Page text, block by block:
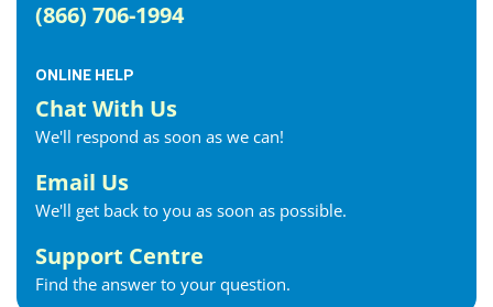
Georgetown Internet
Glencoe Internet
Gravenhurst Internet
Greater Napanee Internet
(866) 706-1994
ONLINE HELP
Chat With Us
We'll respond as soon as we can!
Email Us
We'll get back to you as soon as possible.
Support Centre
Find the answer to your question.